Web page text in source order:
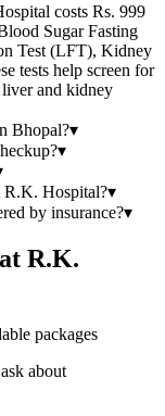
costs Rs. 999
Sugar Fasting
Test (LFT), Kidney
tests help screen for
and kidney
Bhopal?▾
▾
R.K. Hospital?▾
by insurance?▾
R.K.
packages
about